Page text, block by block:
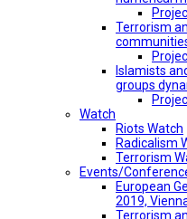
Terrorism
Islamists
groups
Watch
Riots Watch
Radicalism
Terrorism
Events/
European
2019,
Terrorism